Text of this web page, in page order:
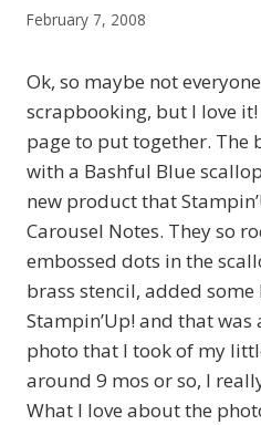
February 7, 2008
Ok, so maybe not
scrapbooking, but I love
page to put together. The
with a Bashful Blue
new product that
Carousel Notes. They so
embossed dots in the
brass stencil, added some
Stampin’Up! and that
photo that I took of my
around 9 mos or so, I
What I love about the